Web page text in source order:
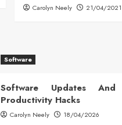
Carolyn Neely 21/04/2021
Software
Software Updates And
Productivity Hacks
Carolyn Neely 18/04/2026